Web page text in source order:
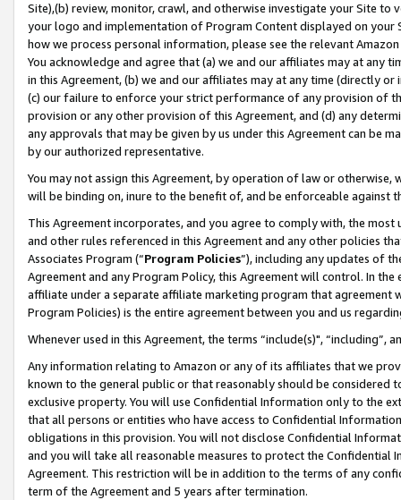
Site),(b) review, monitor, crawl, and otherwise investigate your Site
your logo and implementation of Program Content displayed on
how we process personal information, please see the relevant
You acknowledge and agree that (a) we and our affiliates may at
in this Agreement, (b) we and our affiliates may at any time (directly
(c) our failure to enforce your strict performance of any provision of
provision or any other provision of this Agreement, and (d) any
any approvals that may be given by us under this Agreement can be
by our authorized representative.
You may not assign this Agreement, by operation of law or
will be binding on, inure to the benefit of, and be enforceable against
This Agreement incorporates, and you agree to comply with, the
and other rules referenced in this Agreement and any other policies
Associates Program (“Program Policies”), including any updates of
Agreement and any Program Policy, this Agreement will control. In
affiliate under a separate affiliate marketing program that agreement
Program Policies) is the entire agreement between you and us
Whenever used in this Agreement, the terms “include(s)",
Any information relating to Amazon or any of its affiliates that we
known to the general public or that reasonably should be considered
exclusive property. You will use Confidential Information only to the
that all persons or entities who have access to Confidential
obligations in this provision. You will not disclose Confidential
and you will take all reasonable measures to protect the Confidential
Agreement. This restriction will be in addition to the terms of any
term of the Agreement and 5 years after termination.